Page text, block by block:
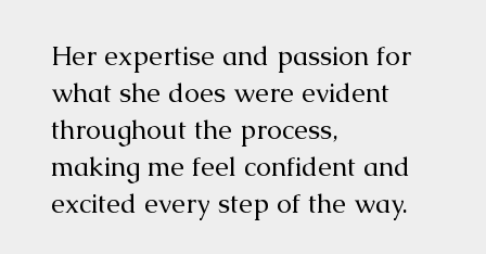
Her expertise and passion for
what she does were evident
throughout the process,
making me feel confident and
excited every step of the way.